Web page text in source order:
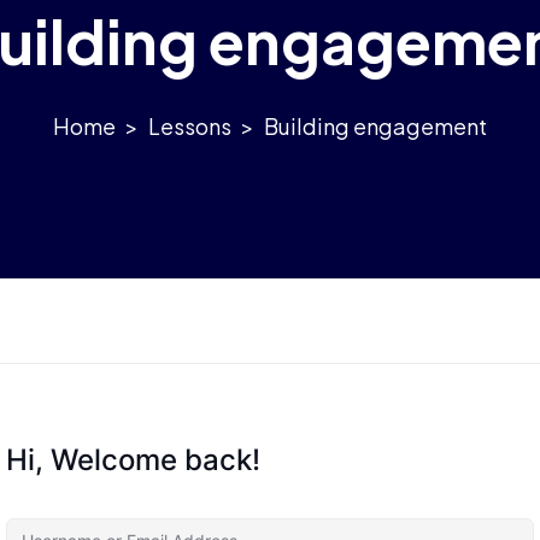
> Lessons > Building engagement
Hi, Welcome back!